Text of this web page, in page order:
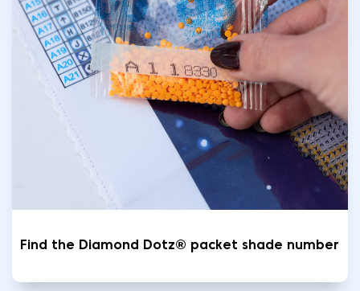
Find the Diamond Dotz® packet shade number